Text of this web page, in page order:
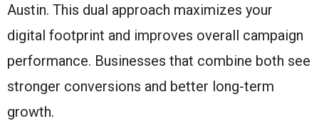
Austin. This dual approach maximizes your
digital footprint and improves overall campaign
performance. Businesses that combine both see
stronger conversions and better long-term
growth.